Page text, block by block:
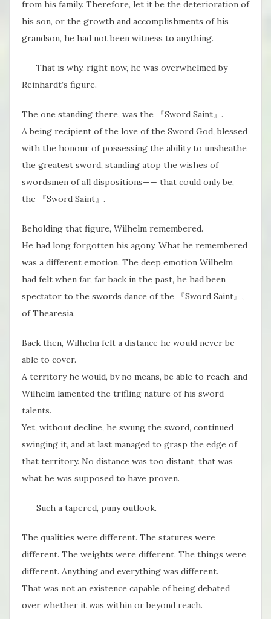
from his family. Therefore, let it be the deterioration of
his son, or the growth and accomplishments of his
grandson, he had not been witness to anything.
——That is why, right now, he was overwhelmed by
Reinhardt’s figure.
The one standing there, was the 『Sword Saint』.
A being recipient of the love of the Sword God, blessed
with the honour of possessing the ability to unsheathe
the greatest sword, standing atop the wishes of
swordsmen of all dispositions—— that could only be,
the 『Sword Saint』.
Beholding that figure, Wilhelm remembered.
He had long forgotten his agony. What he remembered
was a different emotion. The deep emotion Wilhelm
had felt when far, far back in the past, he had been
spectator to the swords dance of the 『Sword Saint』,
of Thearesia.
Back then, Wilhelm felt a distance he would never be
able to cover.
A territory he would, by no means, be able to reach, and
Wilhelm lamented the trifling nature of his sword
talents.
Yet, without decline, he swung the sword, continued
swinging it, and at last managed to grasp the edge of
that territory. No distance was too distant, that was
what he was supposed to have proven.
——Such a tapered, puny outlook.
The qualities were different. The statures were
different. The weights were different. The things were
different. Anything and everything was different.
That was not an existence capable of being debated
over whether it was within or beyond reach.